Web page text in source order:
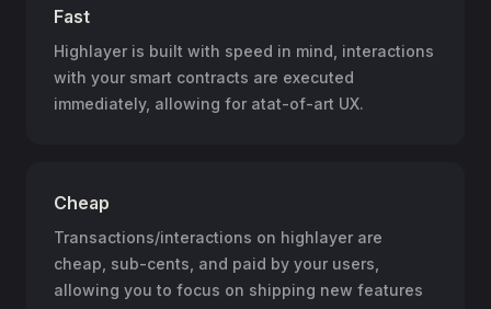
Fast
Highlayer is built with speed in mind, interactions
with your smart contracts are executed
immediately, allowing for atat-of-art UX.
Cheap
Transactions/interactions on highlayer are
cheap, sub-cents, and paid by your users,
allowing you to focus on shipping new features